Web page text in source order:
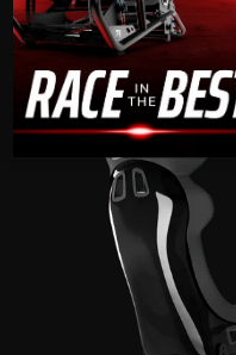
The TR8 PRO
fiberglass bucket
brackets for office